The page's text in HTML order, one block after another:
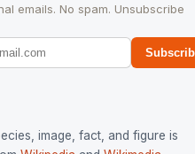
emails. No spam. Unsubscribe
image, fact, and figure is